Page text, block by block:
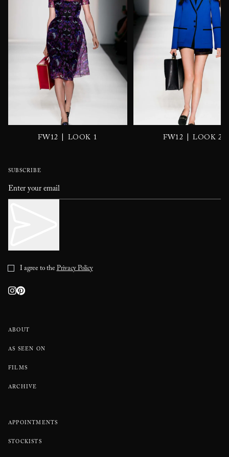
FW12 LOOK 1 FW12 LOOK 2
ABOUT
AS SEEN ON
FILMS
ARCHIVE
APPOINTMENTS
STOCKISTS
SUBSCRIBE
I agree to thePrivacy Policy